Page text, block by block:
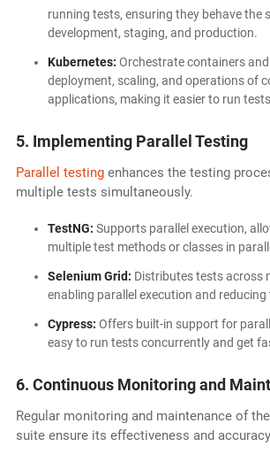
running tests, ensuring they behave the
development, staging, and production.
Kubernetes: Orchestrate containers
deployment, scaling, and operations of
applications, making it easier to run
5. Implementing Parallel Testing
Parallel testingenhances the testing
multiple tests simultaneously.
TestNG: Supports parallel execution,
multiple test methods or classes in
Selenium Grid: Distributes tests across
enabling parallel execution and
Cypress: Offers built-in support for
easy to run tests concurrently and get
6. Continuous Monitoring and
Regular monitoring and maintenance of
suite ensure its effectiveness and